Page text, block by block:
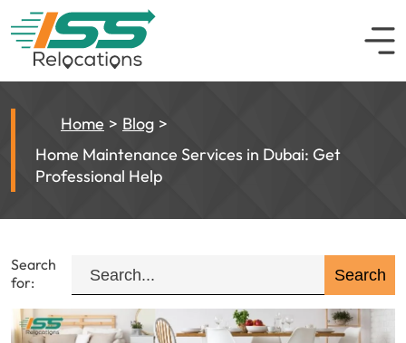
Home
Blog
Home Maintenance Services in Dubai: Get
Professional Help
Search
for: